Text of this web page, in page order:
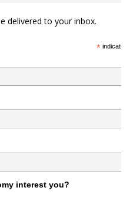
delivered to your inbox.
*indicates
interest you?